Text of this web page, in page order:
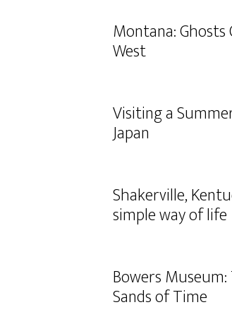
Montana:
West
Visiting a
Japan
Shakerville,
simple way of life
Bowers
Sands of Time